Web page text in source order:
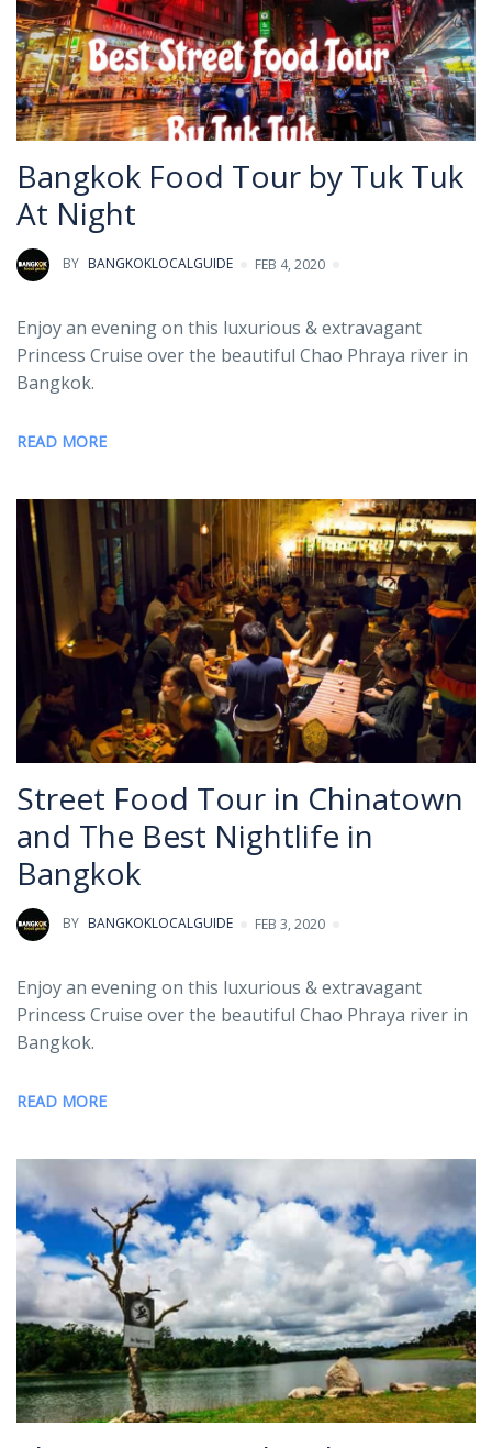
Bangkok Food Tour by Tuk Tuk
At Night
BY BANGKOKLOCALGUIDE FEB 4, 2020
Enjoy an evening on this luxurious & extravagant
Princess Cruise over the beautiful Chao Phraya river in
Bangkok.
READ MORE
Street Food Tour in Chinatown
and The Best Nightlife in
Bangkok
BY BANGKOKLOCALGUIDE FEB 3, 2020
Enjoy an evening on this luxurious & extravagant
Princess Cruise over the beautiful Chao Phraya river in
Bangkok.
READ MORE